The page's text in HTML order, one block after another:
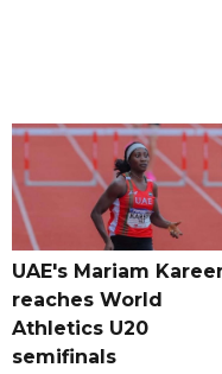
UAE's Mariam
reaches World
Athletics U20
semifinals